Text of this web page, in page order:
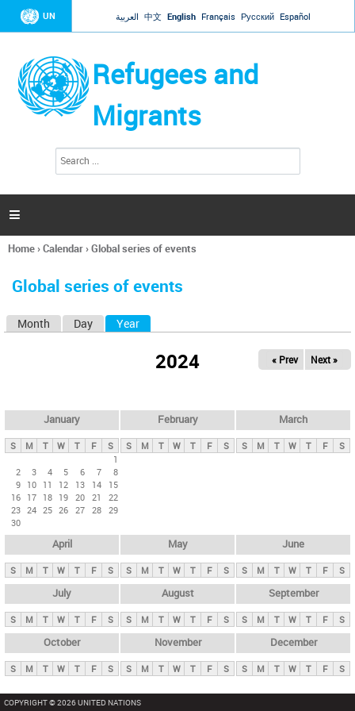
Jump to navigation
UN العربية 中文 English Français Русский Español
Refugees and
Migrants
h
a

You
here
Home›Calendar›Global series of events
Global series of events
y
t
Month Day Year
2024 « Prev Next »
January
S M T W T F
S
1
2
3 4 5 6 7
8
9 10 11 12 13 14
15
16 17 18 19 20 21
22
23 24 25 26 27 28 29
30
February
S M T W T F S
March
S M T W T F S
April
S M T W T F S
May
S M T W T F S
June
S M T W T F S
July
S M T W T F S
August
S M T W T F S
September
S M T W T F S
October
S M T W T F S
November
S M T W T F S
December
S M T W T F S
COPYRIGHT © 2026 UNITED NATIONS